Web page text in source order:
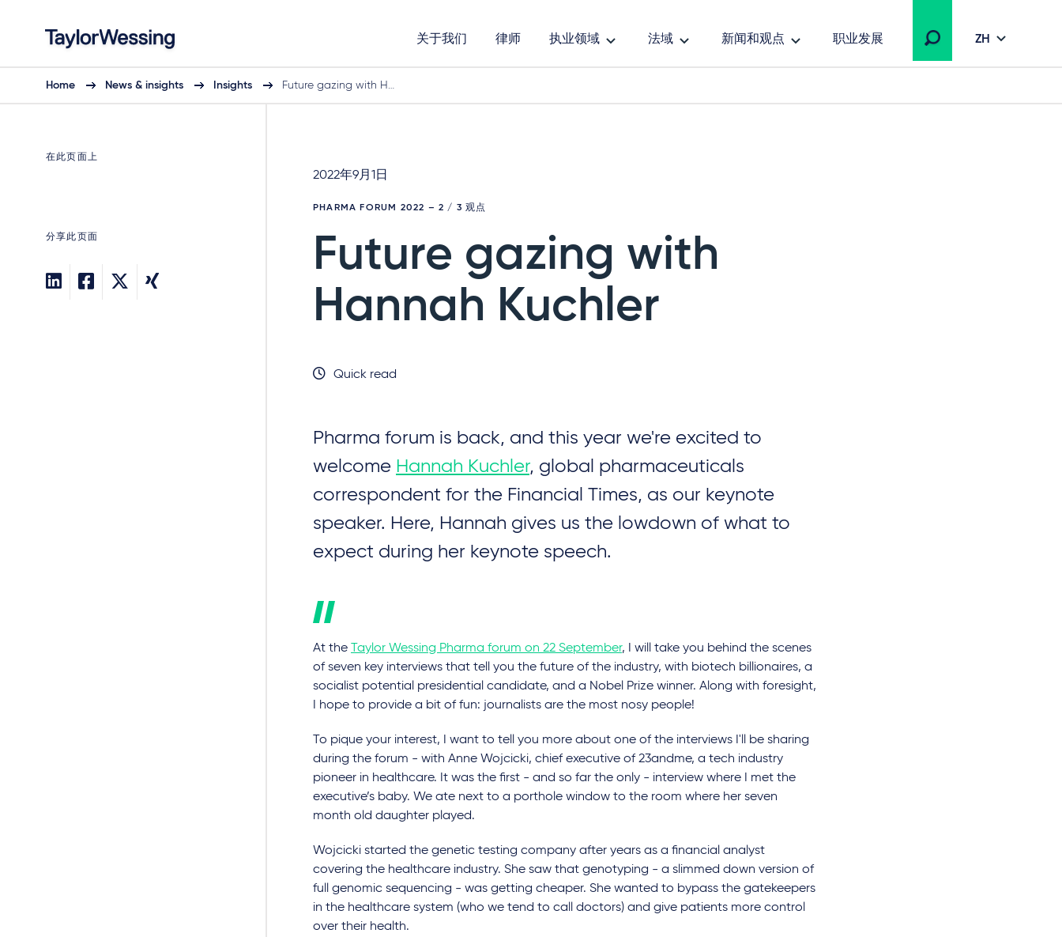
关于我们 律师 执业领域 法域 新闻和观点 职业发展 ZH
Home News & insights Insights Future gazing with H…
在此页面上
分享此页面
2022年9月1日
PHARMA FORUM 2022 – 2 / 3 观点
Future gazing with
Hannah Kuchler
Quick read
Pharma forum is back, and this year we're excited to
welcome Hannah Kuchler, global pharmaceuticals
correspondent for the Financial Times, as our keynote
speaker. Here, Hannah gives us the lowdown of what to
expect during her keynote speech.
At the Taylor Wessing Pharma forum on 22 September, I will take you behind the scenes
of seven key interviews that tell you the future of the industry, with biotech billionaires, a
socialist potential presidential candidate, and a Nobel Prize winner. Along with foresight,
I hope to provide a bit of fun: journalists are the most nosy people!
To pique your interest, I want to tell you more about one of the interviews I'll be sharing
during the forum - with Anne Wojcicki, chief executive of 23andme, a tech industry
pioneer in healthcare. It was the first - and so far the only - interview where I met the
executive’s baby. We ate next to a porthole window to the room where her seven
month old daughter played.
Wojcicki started the genetic testing company after years as a financial analyst
covering the healthcare industry. She saw that genotyping - a slimmed down version of
full genomic sequencing - was getting cheaper. She wanted to bypass the gatekeepers
in the healthcare system (who we tend to call doctors) and give patients more control
over their health.